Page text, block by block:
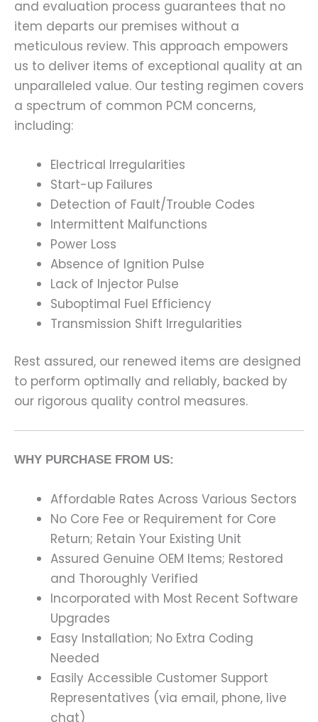
and evaluation process guarantees that no
item departs our premises without a
meticulous review. This approach empowers
us to deliver items of exceptional quality at an
unparalleled value. Our testing regimen covers
a spectrum of common PCM concerns,
including:
Electrical Irregularities
Start-up Failures
Detection of Fault/Trouble Codes
Intermittent Malfunctions
Power Loss
Absence of Ignition Pulse
Lack of Injector Pulse
Suboptimal Fuel Efficiency
Transmission Shift Irregularities
Rest assured, our renewed items are designed
to perform optimally and reliably, backed by
our rigorous quality control measures.
WHY PURCHASE FROM US:
Affordable Rates Across Various Sectors
No Core Fee or Requirement for Core
Return; Retain Your Existing Unit
Assured Genuine OEM Items; Restored
and Thoroughly Verified
Incorporated with Most Recent Software
Upgrades
Easy Installation; No Extra Coding
Needed
Easily Accessible Customer Support
Representatives (via email, phone, live
chat)